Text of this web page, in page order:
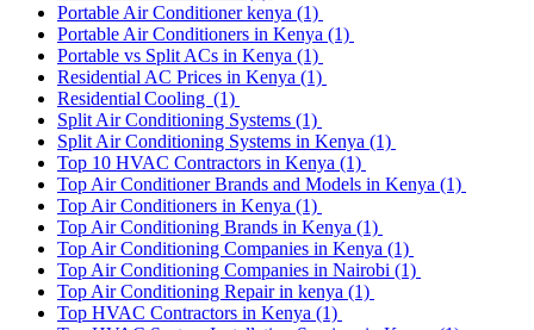
Portable Air Conditioner kenya (1)
Portable Air Conditioners in Kenya (1)
Portable vs Split ACs in Kenya (1)
Residential AC Prices in Kenya (1)
Residential Cooling (1)
Split Air Conditioning Systems (1)
Split Air Conditioning Systems in Kenya (1)
Top 10 HVAC Contractors in Kenya (1)
Top Air Conditioner Brands and Models in Kenya (1)
Top Air Conditioners in Kenya (1)
Top Air Conditioning Brands in Kenya (1)
Top Air Conditioning Companies in Kenya (1)
Top Air Conditioning Companies in Nairobi (1)
Top Air Conditioning Repair in kenya (1)
Top HVAC Contractors in Kenya (1)